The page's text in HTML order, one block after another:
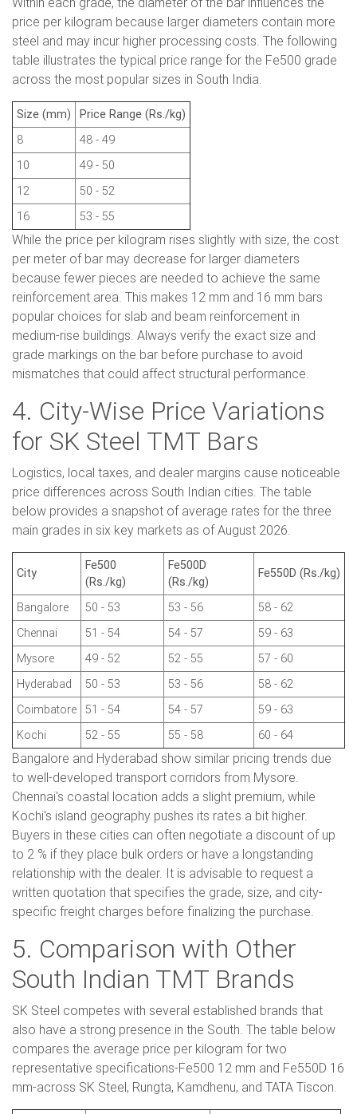
price per kilogram because larger diameters contain more
steel and may incur higher processing costs. The following
table illustrates the typical price range for the Fe500 grade
across the most popular sizes in South India.
Size (mm)
Price Range (Rs./kg)
8
48 - 49
10
49 - 50
12
50 - 52
16
53 - 55
While the price per kilogram rises slightly with size, the cost
per meter of bar may decrease for larger diameters
because fewer pieces are needed to achieve the same
reinforcement area. This makes 12 mm and 16 mm bars
popular choices for slab and beam reinforcement in
medium-rise buildings. Always verify the exact size and
grade markings on the bar before purchase to avoid
mismatches that could affect structural performance.
4. City-Wise Price Variations
for SK Steel TMT Bars
Logistics, local taxes, and dealer margins cause noticeable
price differences across South Indian cities. The table
below provides a snapshot of average rates for the three
main grades in six key markets as of August 2026.
City
Fe500
(Rs./kg)
Fe500D
(Rs./kg)
Fe550D (Rs./kg)
Bangalore 50 - 53 53 - 56
58 - 62
Chennai
51 - 54 54 - 57
59 - 63
Mysore
49 - 52 52 - 55
57 - 60
Hyderabad
50 - 53 53 - 56
58 - 62
Coimbatore
51 - 54 54 - 57
59 - 63
Kochi
52 - 55 55 - 58 60 - 64
Bangalore and Hyderabad show similar pricing trends due
to well-developed transport corridors from Mysore.
Chennai's coastal location adds a slight premium, while
Kochi's island geography pushes its rates a bit higher.
Buyers in these cities can often negotiate a discount of up
to 2 % if they place bulk orders or have a longstanding
relationship with the dealer. It is advisable to request a
written quotation that specifies the grade, size, and city-
specific freight charges before finalizing the purchase.
5. Comparison with Other
South Indian TMT Brands
SK Steel competes with several established brands that
also have a strong presence in the South. The table below
compares the average price per kilogram for two
representative specifications-Fe500 12 mm and Fe550D 16
mm-across SK Steel, Rungta, Kamdhenu, and TATA Tiscon.